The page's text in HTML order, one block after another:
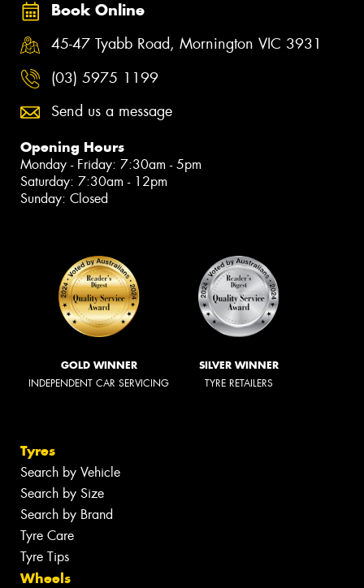
Book Online
45-47 Tyabb Road, Mornington VIC 3931
(03) 5975 1199
Send us a message
Opening Hours
Monday - Friday: 7:30am - 5pm
Saturday: 7:30am - 12pm
Sunday: Closed
GOLD WINNER
INDEPENDENT CAR SERVICING
SILVER WINNER
TYRE RETAILERS
Tyres
Search by Vehicle
Search by Size
Search by Brand
Tyre Care
Tyre Tips
Wheels